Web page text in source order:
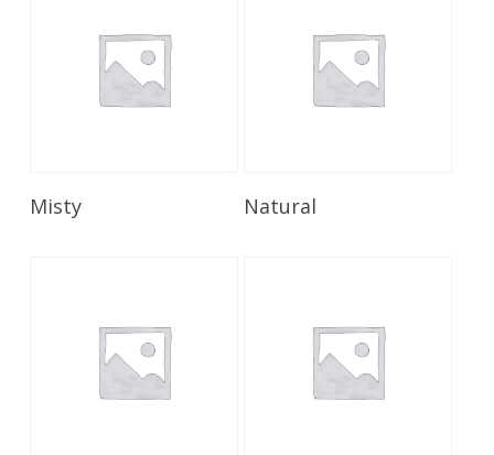
Misty Read More
Natural